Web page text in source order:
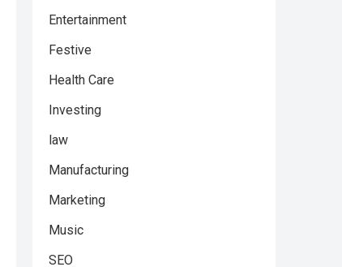
Entertainment
Festive
Health Care
Investing
law
Manufacturing
Marketing
Music
SEO